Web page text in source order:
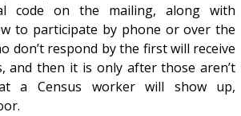
code on the mailing, along with
to participate by phone or over the
don’t respond by the first will receive
and then it is only after those aren’t
a Census worker will show up,